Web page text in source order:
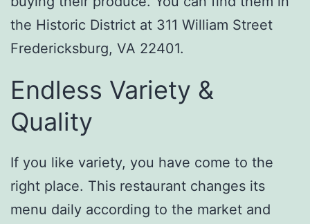
the Historic District at 311 William Street
Fredericksburg, VA 22401.
Endless Variety &
Quality
If you like variety, you have come to the
right place. This restaurant changes its
menu daily according to the market and